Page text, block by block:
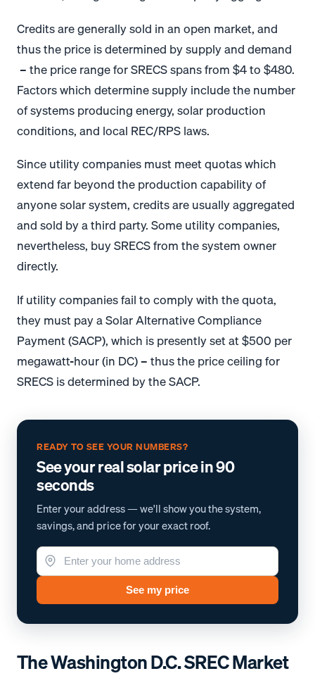
Credits are generally sold in an open market, and
thus the price is determined by supply and demand
– the price range for SRECS spans from $4 to $480.
Factors which determine supply include the number
of systems producing energy, solar production
conditions, and local REC/RPS laws.
Since utility companies must meet quotas which
extend far beyond the production capability of
anyone solar system, credits are usually aggregated
and sold by a third party. Some utility companies,
nevertheless, buy SRECS from the system owner
directly.
If utility companies fail to comply with the quota,
they must pay a Solar Alternative Compliance
Payment (SACP), which is presently set at $500 per
megawatt-hour (in DC) – thus the price ceiling for
SRECS is determined by the SACP.
READY TO SEE YOUR NUMBERS?
See your real solar price in 90
seconds
Enter your address — we'll show you the system,
savings, and price for your exact roof.
See my price
The Washington D.C. SREC Market